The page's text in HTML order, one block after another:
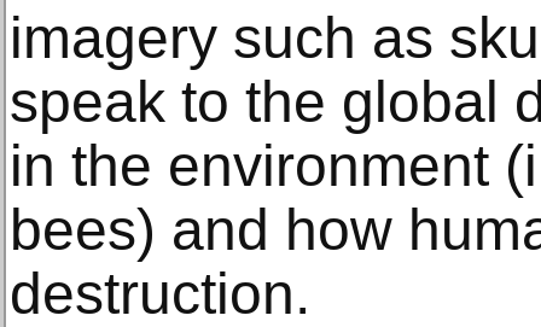
imagery such as
speak to the global
in the environment
bees) and how
destruction.